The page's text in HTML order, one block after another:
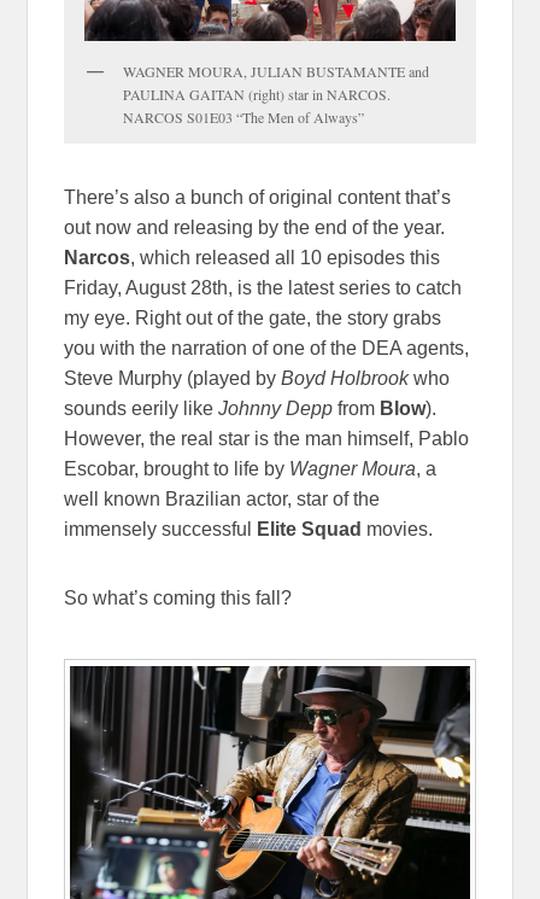
WAGNER MOURA, JULIAN BUSTAMANTE and
PAULINA GAITAN (right) star in NARCOS.
NARCOS S01E03 “The Men of Always”
There’s also a bunch of original content that’s
out now and releasing by the end of the year.
Narcos, which released all 10 episodes this
Friday, August 28th, is the latest series to catch
my eye. Right out of the gate, the story grabs
you with the narration of one of the DEA agents,
Steve Murphy (played byBoyd Holbrookwho
sounds eerily likeJohnny Depp from Blow).
However, the real star is the man himself, Pablo
Escobar, brought to life by Wagner Moura, a
well known Brazilian actor, star of the
immensely successful
Elite Squad movies.
So what’s coming this fall?